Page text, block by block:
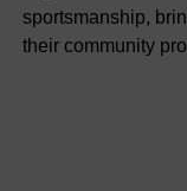
sportsmanship,
their community